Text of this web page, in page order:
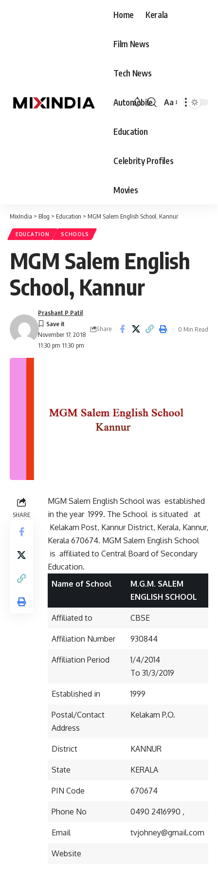
Home Kerala
Film News
Tech News
Automobile
Education
Celebrity Profiles
Movies
Font
Aa
MixIndia > Blog > Education > MGM Salem English School, Kannur
EDUCATION SCHOOLS
MGM Salem English
School, Kannur
November 17, 2018
11:30 pm 11:30 pm
Prashant P Patil
Share 0 Min Read
SHARE
MGM Salem English School was established
in the year 1999. The School is situated
at
Kelakam Post, Kannur District, Kerala, Kannur,
Kerala 670674. MGM Salem English School
is affiliated to Central Board of Secondary
Education.
Name of School
M.G.M. SALEM
ENGLISH SCHOOL
Affiliated to CBSE
Affiliation Number 930844
Affiliation Period
1/4/2014
To 31/3/2019
Established in 1999
Postal/Contact
Address
Kelakam P.O.
District KANNUR
State KERALA
PIN Code 670674
Phone No 0490 2416990 ,
Email tvjohney@gmail.com
Website